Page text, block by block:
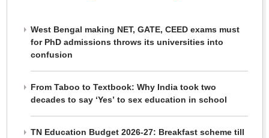
West Bengal making NET, GATE, CEED exams must
for PhD admissions throws its universities into
confusion
From Taboo to Textbook: Why India took two
decades to say ‘Yes’ to sex education in school
TN Education Budget 2026-27: Breakfast scheme till